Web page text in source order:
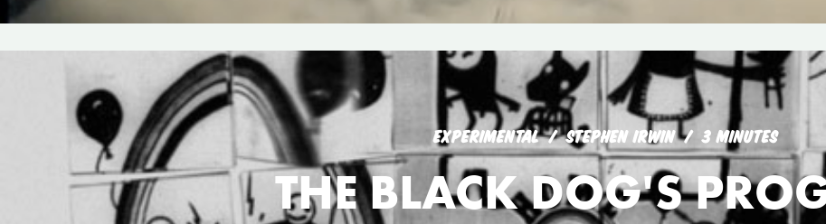
EXPERIMENTAL STEPHEN IRWIN 3 MINUTES
THE BLACK DOG'S